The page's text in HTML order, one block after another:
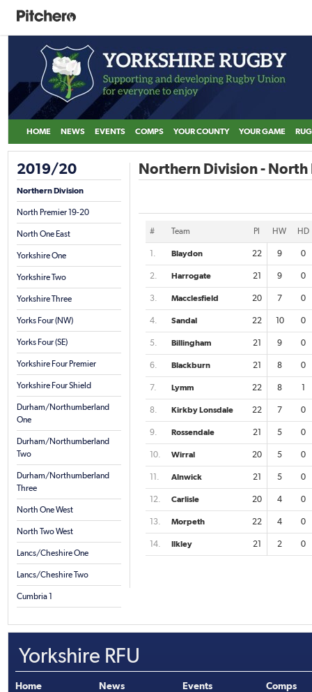
HOME NEWS EVENTS COMPS YOUR COUNTY YOUR GAME
2019/20
Northern Division
North Premier 19-20
North One East
Yorkshire One
Yorkshire Two
Yorkshire Three
Yorks Four (NW)
Yorks Four (SE)
Yorkshire Four Premier
Yorkshire Four Shield
Durham/Northumberland
One
Durham/Northumberland
Two
Durham/Northumberland
Three
North One West
North Two West
Lancs/Cheshire One
Lancs/Cheshire Two
Cumbria 1
Northern Division - North
# Team Pl HW HD
1. Blaydon 22 9 0
2. Harrogate 21 9 0
3. Macclesfield 20 7 0
4. Sandal 22 10 0
5. Billingham 21 9 0
6. Blackburn 21 8 0
7. Lymm 22 8 1
8. Kirkby Lonsdale 22 7 0
9. Rossendale 21 5 0
10. Wirral 20 5 0
11. Alnwick 21 5 0
12. Carlisle 20 4 0
13. Morpeth 22 4 0
14. Ilkley 21 2 0
Yorkshire RFU
Home News Events
Comps